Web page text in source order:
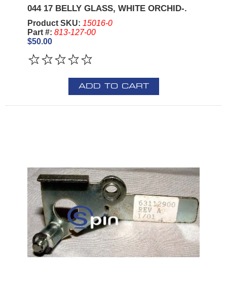
044 17 BELLY GLASS, WHITE ORCHID-.
Product SKU: 15016-0
Part #: 813-127-00
$50.00
ADD TO CART